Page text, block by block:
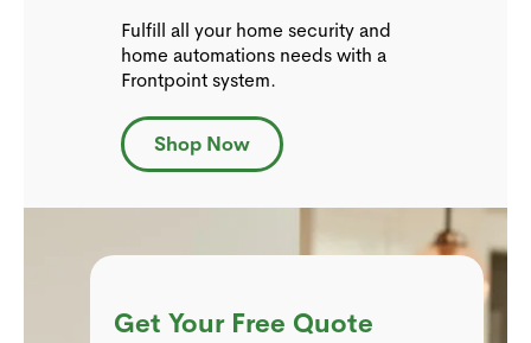
Fulfill all your home security and
home automations needs with a
Frontpoint system.
Shop Now
Get Your Free Quote